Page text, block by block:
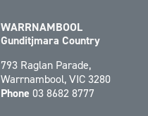
WARRNAMBOOL
Gunditjmara Country
793 Raglan Parade,
Warrnambool, VIC 3280
Phone 03 8682 8777